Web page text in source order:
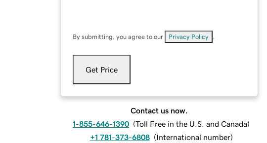
By submitting, you agree to our Privacy Policy
Get Price
Contact us now.
1-855-646-1390 (Toll Free in the U.S. and Canada)
+1 781-373-6808 (International number)